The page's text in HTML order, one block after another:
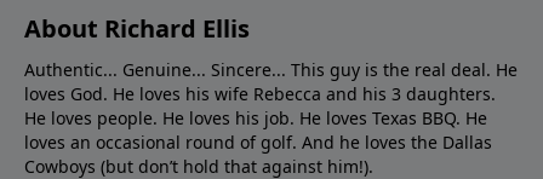
About Richard Ellis
Authentic... Genuine... Sincere... This guy is the real deal. He
loves God. He loves his wife Rebecca and his 3 daughters.
He loves people. He loves his job. He loves Texas BBQ. He
loves an occasional round of golf. And he loves the Dallas
Cowboys (but don’t hold that against him!).